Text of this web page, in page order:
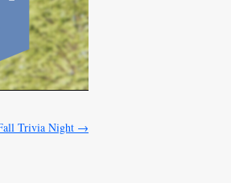
Trivia Night →